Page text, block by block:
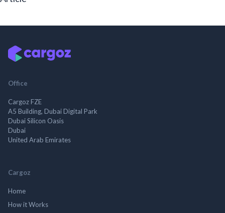
Office
Cargoz FZE
A5 Building, Dubai Digital Park
Dubai Silicon Oasis
Dubai
United Arab Emirates
Cargoz
Home
How it Works